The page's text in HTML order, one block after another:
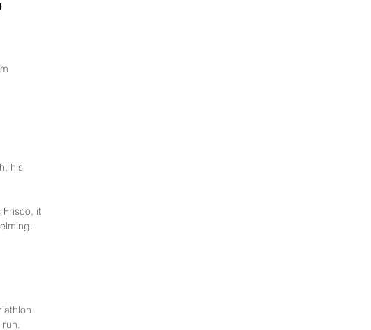
his
Frisco, it
run.